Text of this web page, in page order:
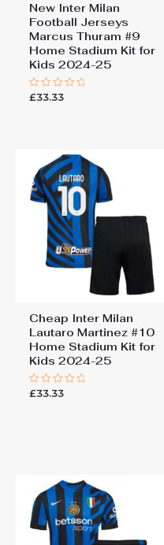
New Inter Milan
Football Jerseys
Marcus Thuram #9
Home Stadium Kit for
Kids 2024-25
Rated
£33.33
Cheap Inter Milan
Lautaro Martinez #10
Home Stadium Kit for
Kids 2024-25
Rated
£33.33